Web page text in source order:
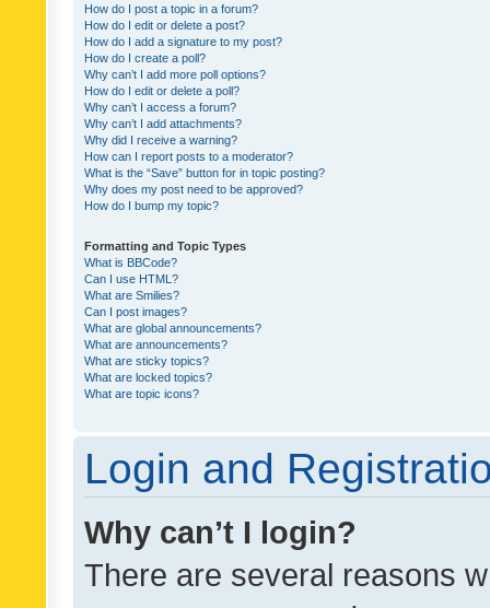
How do I post a topic in a forum?
How do I edit or delete a post?
How do I add a signature to my post?
How do I create a poll?
Why can’t I add more poll options?
How do I edit or delete a poll?
Why can’t I access a forum?
Why can’t I add attachments?
Why did I receive a warning?
How can I report posts to a moderator?
What is the “Save” button for in topic posting?
Why does my post need to be approved?
How do I bump my topic?
Formatting and Topic Types
What is BBCode?
Can I use HTML?
What are Smilies?
Can I post images?
What are global announcements?
What are announcements?
What are sticky topics?
What are locked topics?
What are topic icons?
Login and
Why can’t I login?
There are several reasons